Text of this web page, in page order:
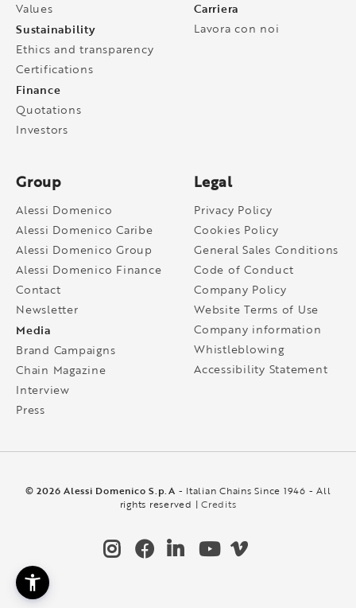
Values
Sustainability
Ethics and transparency
Certifications
Finance
Quotations
Investors
Carriera
Lavora con noi
Group
Alessi Domenico
Alessi Domenico Caribe
Alessi Domenico Group
Alessi Domenico Finance
Contact
Newsletter
Media
Brand Campaigns
Chain Magazine
Interview
Press
Legal
Privacy Policy
Cookies Policy
General Sales Conditions
Code of Conduct
Company Policy
Website Terms of Use
Company information
Whistleblowing
Accessibility Statement
© 2026 Alessi Domenico S.p.A - Italian Chains Since 1946 - All
rights reserved |Credits